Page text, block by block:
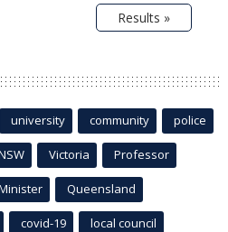
Results »
university community police
Victoria Professor
Queensland
covid-19 local council